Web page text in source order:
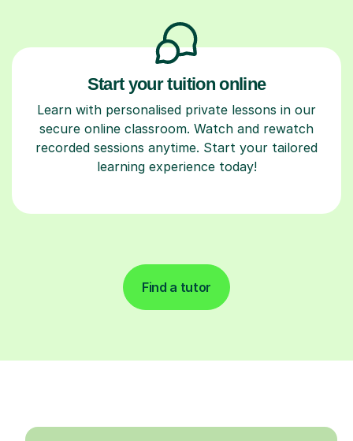
Start your tuition online
Learn with personalised private lessons in our
secure online classroom. Watch and rewatch
recorded sessions anytime. Start your tailored
learning experience today!
Find a tutor